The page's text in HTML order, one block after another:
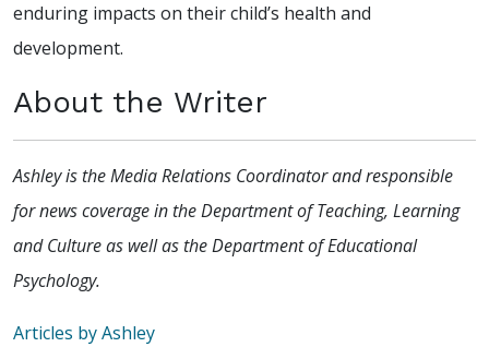
enduring impacts on their child’s health and
development.
About the Writer
Ashley is the Media Relations Coordinator and responsible
for news coverage in the Department of Teaching, Learning
and Culture as well as the Department of Educational
Psychology.
Articles by Ashley